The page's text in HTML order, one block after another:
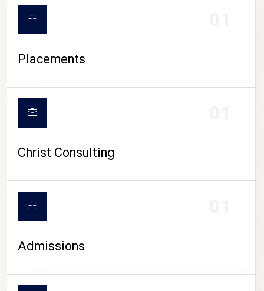
CAMPUS LIFE
Placements
Christ Consulting
Admissions